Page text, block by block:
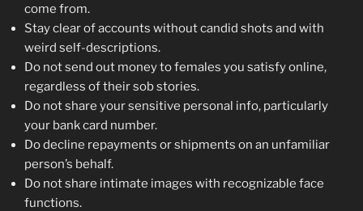
come from.
Stay clear of accounts without candid shots and with
weird self-descriptions.
Do not send out money to females you satisfy online,
regardless of their sob stories.
Do not share your sensitive personal info, particularly
your bank card number.
Do decline repayments or shipments on an unfamiliar
person’s behalf.
Do not share intimate images with recognizable face
functions.